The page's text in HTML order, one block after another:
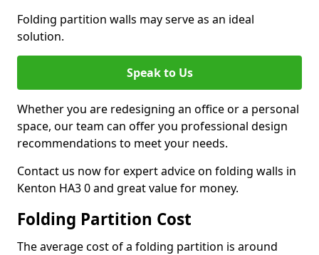
Folding partition walls may serve as an ideal
solution.
Speak to Us
Whether you are redesigning an office or a personal
space, our team can offer you professional design
recommendations to meet your needs.
Contact us now for expert advice on folding walls in
Kenton HA3 0 and great value for money.
Folding Partition Cost
The average cost of a folding partition is around